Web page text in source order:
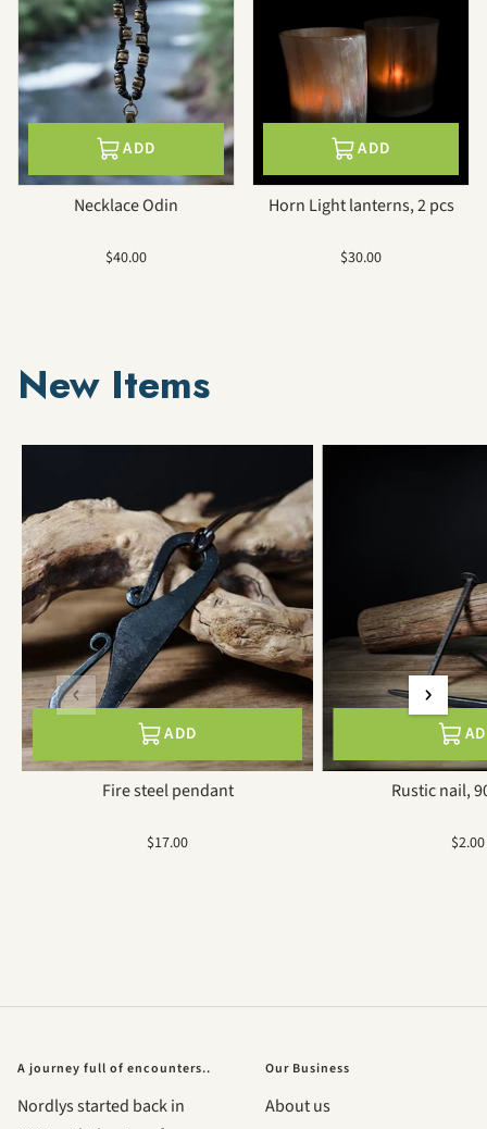
ADD
Necklace Odin
Sale
$40.00
ADD
Horn Light lanterns, 2 pcs
Sale
$30.00
New Items
ADD
Fire steel pendant
Sale
$17.00
Rustic nail,
Sale
$2.00
A journey full of encounters..
Nordlys started back in
Our Business
About us